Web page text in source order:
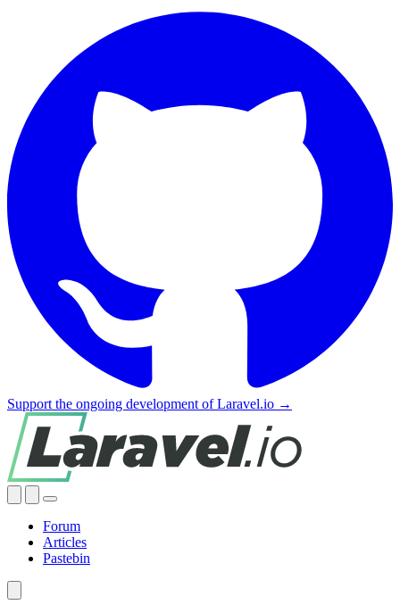
Support the ongoing development of Laravel.io →
Forum
Articles
Pastebin